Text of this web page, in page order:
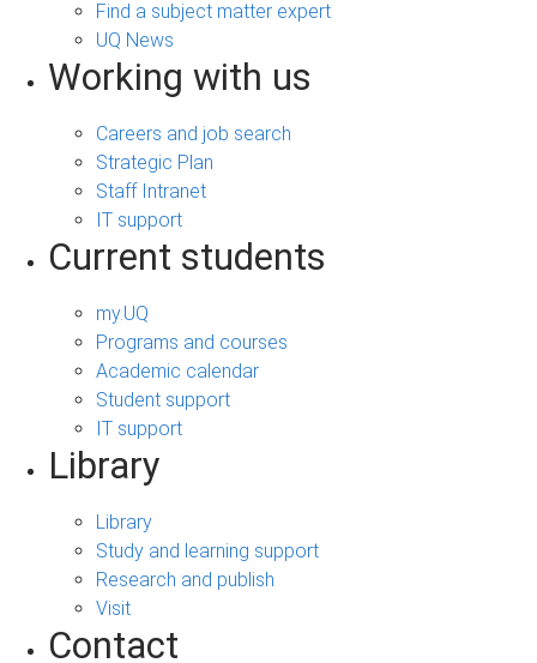
Find a subject matter expert
UQ News
Working with us
Careers and job search
Strategic Plan
Staff Intranet
IT support
Current students
my.UQ
Programs and courses
Academic calendar
Student support
IT support
Library
Library
Study and learning support
Research and publish
Visit
Contact